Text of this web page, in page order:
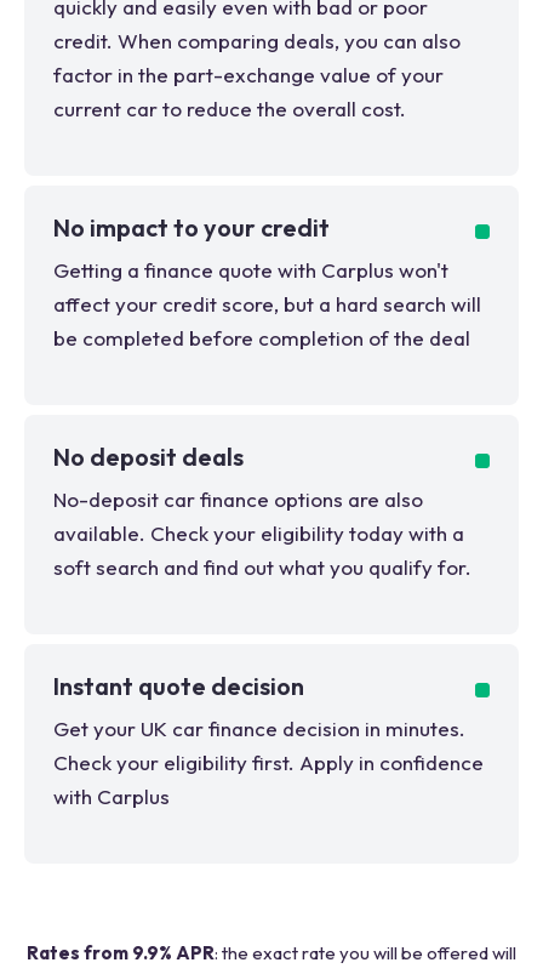
quickly and easily even with bad or poor
credit. When comparing deals, you can also
factor in the part-exchange value of your
current car to reduce the overall cost.
No impact to your credit
Getting a finance quote with Carplus won't
affect your credit score, but a hard search will
be completed before completion of the deal
No deposit deals
No-deposit car finance options are also
available. Check your eligibility today with a
soft search and find out what you qualify for.
Instant quote decision
Get your UK car finance decision in minutes.
Check your eligibility first. Apply in confidence
with Carplus
Rates from 9.9% APR: the exact rate you will be offered will